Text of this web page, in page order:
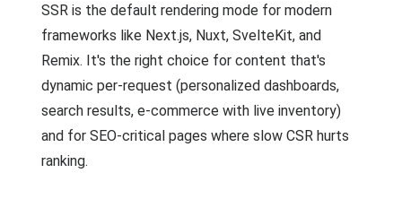
SSR is the default rendering mode for modern
frameworks like Next.js, Nuxt, SvelteKit, and
Remix. It's the right choice for content that's
dynamic per-request (personalized dashboards,
search results, e-commerce with live inventory)
and for SEO-critical pages where slow CSR hurts
ranking.